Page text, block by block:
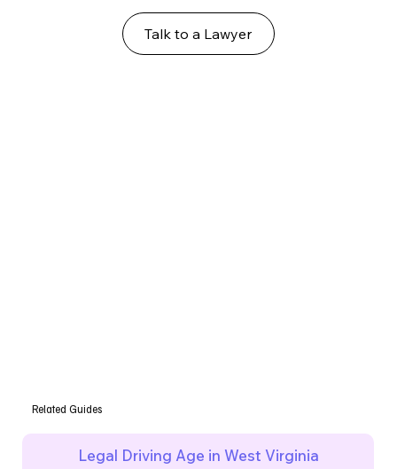
Talk to a Lawyer
Legal Driving Age in West Virginia
Related Guides